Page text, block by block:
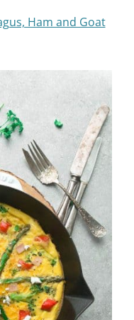
Ham and Goat